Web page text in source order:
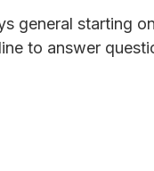
general starting
to answer